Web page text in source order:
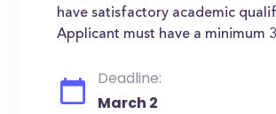
have satisfactory academic
Applicant must have a minimum
Deadline:
March 2